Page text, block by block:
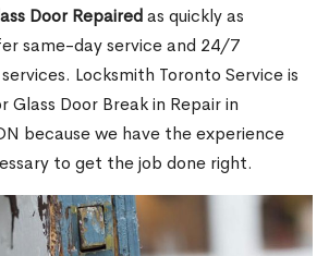
Door Repairedas quickly as
same-day service and 24/7
Locksmith Toronto Service is
Door Break in Repair in
because we have the experience
to get the job done right.